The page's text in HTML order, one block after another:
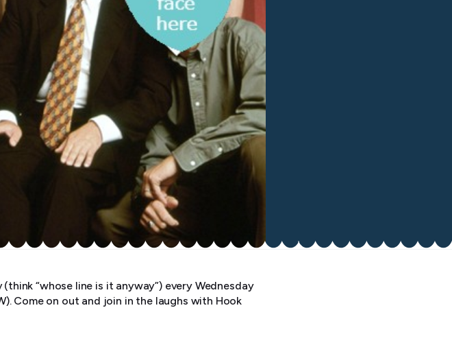
“whose line is it anyway”) every Wednesday
Come on out and join in the laughs with Hook